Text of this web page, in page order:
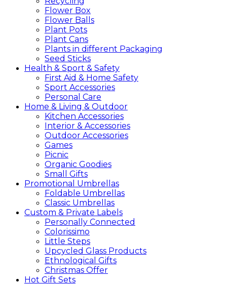
Flower Box
Flower Balls
Plant Pots
Plant Cans
Plants in different Packaging
Seed Sticks
Health & Sport & Safety
First Aid & Home Safety
Sport Accessories
Personal Care
Home & Living & Outdoor
Kitchen Accessories
Interior & Accessories
Outdoor Accessories
Games
Picnic
Organic Goodies
Small Gifts
Promotional Umbrellas
Foldable Umbrellas
Classic Umbrellas
Custom & Private Labels
Personally Connected
Colorissimo
Little Steps
Upcycled Glass Products
Ethnological Gifts
Christmas Offer
Hot Gift Sets